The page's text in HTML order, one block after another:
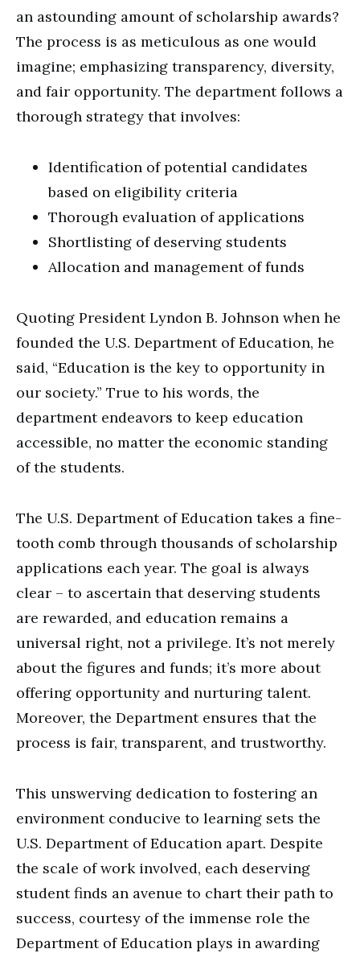
an astounding amount of scholarship awards?
The process is as meticulous as one would
imagine; emphasizing transparency, diversity,
and fair opportunity. The department follows a
thorough strategy that involves:
Identification of potential candidates
based on eligibility criteria
Thorough evaluation of applications
Shortlisting of deserving students
Allocation and management of funds
Quoting President Lyndon B. Johnson when he
founded the U.S. Department of Education, he
said, “Education is the key to opportunity in
our society.” True to his words, the
department endeavors to keep education
accessible, no matter the economic standing
of the students.
The U.S. Department of Education takes a fine-
tooth comb through thousands of scholarship
applications each year. The goal is always
clear – to ascertain that deserving students
are rewarded, and education remains a
universal right, not a privilege. It’s not merely
about the figures and funds; it’s more about
offering opportunity and nurturing talent.
Moreover, the Department ensures that the
process is fair, transparent, and trustworthy.
This unswerving dedication to fostering an
environment conducive to learning sets the
U.S. Department of Education apart. Despite
the scale of work involved, each deserving
student finds an avenue to chart their path to
success, courtesy of the immense role the
Department of Education plays in awarding